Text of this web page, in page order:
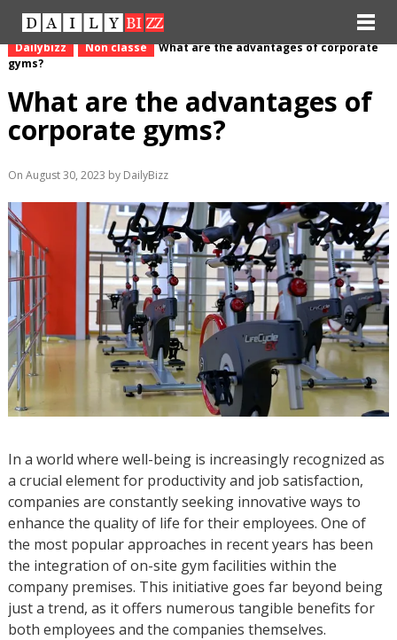
Dailybizz Non classé
What are the advantages of corporate
gyms?
What are the advantages of
corporate gyms?
On August 30, 2023 by DailyBizz
In a world where well-being is increasingly recognized as
a crucial element for productivity and job satisfaction,
companies are constantly seeking innovative ways to
enhance the quality of life for their employees. One of
the most popular approaches in recent years has been
the integration of on-site gym facilities within the
company premises. This initiative goes far beyond being
just a trend, as it offers numerous tangible benefits for
both employees and the companies themselves.